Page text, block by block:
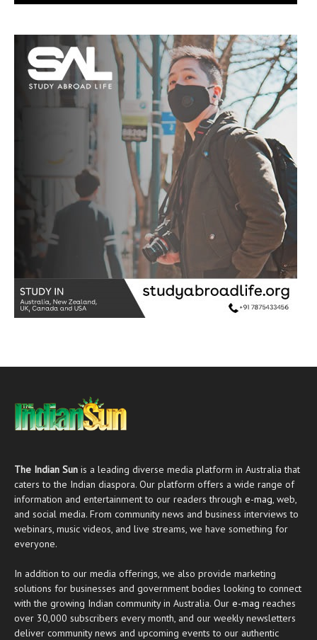
The Indian Sun is a leading diverse media platform in Australia that
caters to the Indian diaspora. Our platform offers a wide range of
information and entertainment to our readers through e-mag , web,
and social media. From community news and business interviews to
webinars, music videos, and live streams, we have something for
everyone.
In addition to our media offerings, we also provide marketing
solutions for businesses and government bodies looking to connect
with the growing Indian community in Australia. Our e-mag reaches
over 30,000 subscribers every month, and our weekly newsletters
deliver community news and upcoming events to our authentic